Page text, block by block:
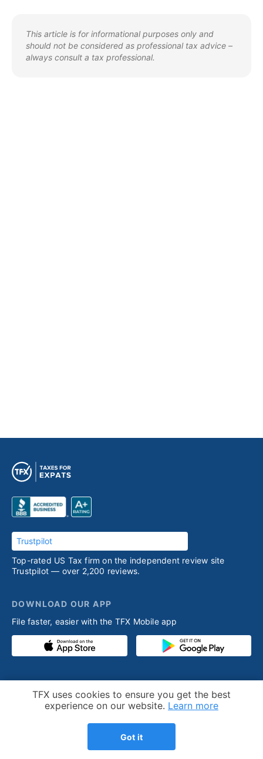
Cookie Notice
TFX uses cookies to ensure you get the best
experience on our website. Learn more
Got it
This article is for informational purposes only and
should not be considered as professional tax advice –
always consult a tax professional.
Trustpilot
Top-rated US Tax firm on the independent review site
Trustpilot — over 2,200 reviews.
DOWNLOAD OUR APP
File faster, easier with the TFX Mobile app
PRODUCT
Competitive advantage
RESOURCES
Help desk
Articles
Who we help